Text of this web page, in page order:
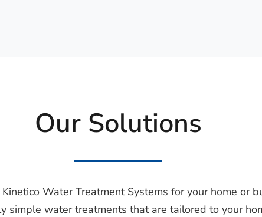
Our Solutions
Water Treatment Systems for your home or
simple water treatments that are tailored to your